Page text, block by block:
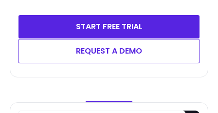
START FREE TRIAL
REQUEST A DEMO